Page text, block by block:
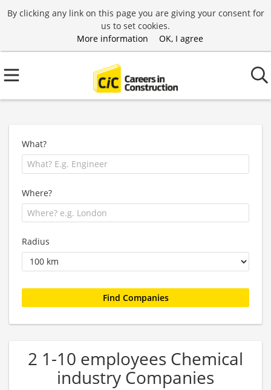
By clicking any link on this page you are giving your consent for
us to set cookies.
More information
OK, I agree
What?
Where?
Radius
2 1-10 employees Chemical
industry Companies